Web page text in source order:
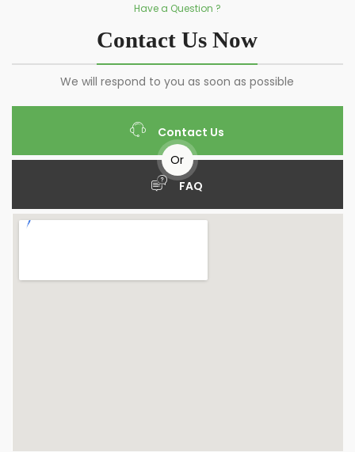
Have a Question ?
Contact Us Now
We will respond to you as soon as possible
Contact Us
Or
FAQ